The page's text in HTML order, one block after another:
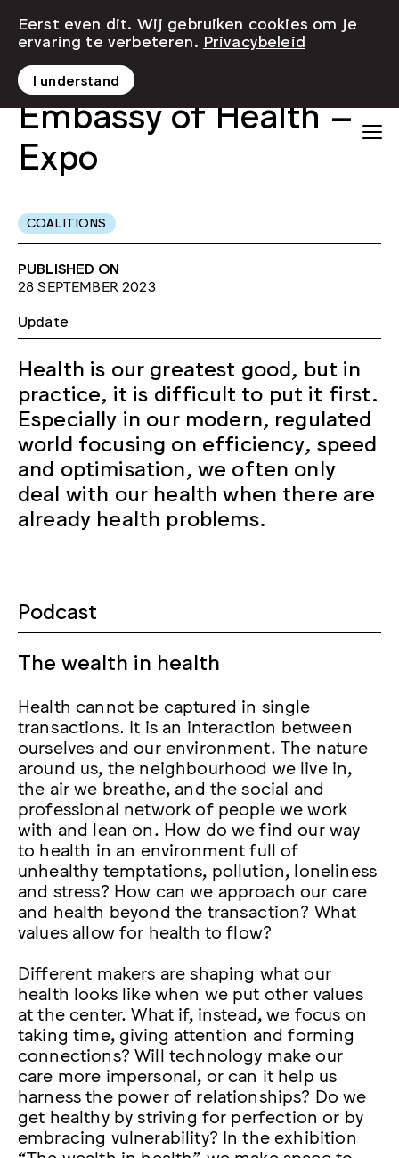
Embassy of Health –
Expo
COALITIONS
PUBLISHED ON
28 SEPTEMBER 2023
Update
Health is our greatest good, but in
practice, it is difficult to put it first.
Especially in our modern, regulated
world focusing on efficiency, speed
and optimisation, we often only
deal with our health when there are
already health problems.
Podcast
The wealth in health
Health cannot be captured in single
transactions. It is an interaction between
ourselves and our environment. The nature
around us, the neighbourhood we live in,
the air we breathe, and the social and
professional network of people we work
with and lean on. How do we find our way
to health in an environment full of
unhealthy temptations, pollution, loneliness
and stress? How can we approach our care
and health beyond the transaction? What
values allow for health to flow?
Different makers are shaping what our
health looks like when we put other values
at the center. What if, instead, we focus on
taking time, giving attention and forming
connections? Will technology make our
care more impersonal, or can it help us
harness the power of relationships? Do we
get healthy by striving for perfection or by
embracing vulnerability? In the exhibition
Eerst even dit. Wij gebruiken cookies om je
ervaring te verbeteren. Privacybeleid
I understand